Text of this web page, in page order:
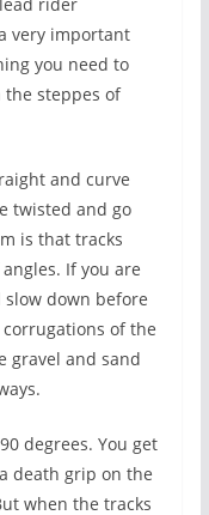
very important
you need to
steppes of
and curve
twisted and go
is that tracks
If you are
slow down before
of the
gravel and sand
degrees. You get
death grip on the
when the tracks